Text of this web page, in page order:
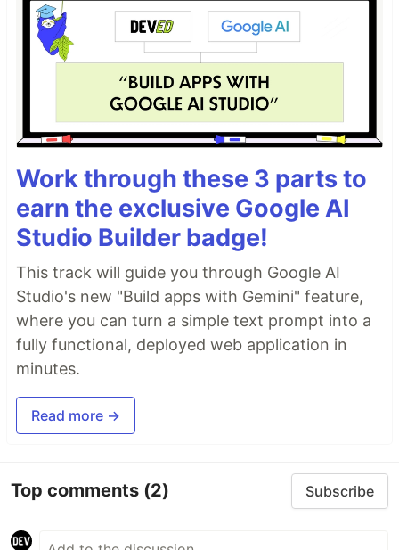
Work through these 3 parts to
earn the exclusive Google AI
Studio Builder badge!
This track will guide you through Google AI
Studio's new "Build apps with Gemini" feature,
where you can turn a simple text prompt into a
fully functional, deployed web application in
minutes.
Read more →
Top comments (2) Subscribe